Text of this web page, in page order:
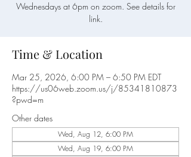
Wednesdays at 6pm on zoom. See details for
link.
Time & Location
Mar 25, 2026, 6:00 PM – 6:50 PM EDT
https://us06web.zoom.us/j/85341810873
?pwd=m
Other dates
Wed, Aug 12, 6:00 PM
Wed, Aug 19, 6:00 PM